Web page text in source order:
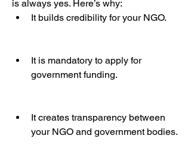
is always yes. Here’s why:
It builds credibility for your NGO.
It is mandatory to apply for
government funding.
It creates transparency between
your NGO and government bodies.